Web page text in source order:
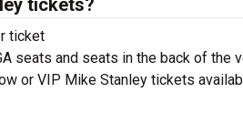
tickets?
ticket
seats and seats in the back of the
or VIP Mike Stanley tickets